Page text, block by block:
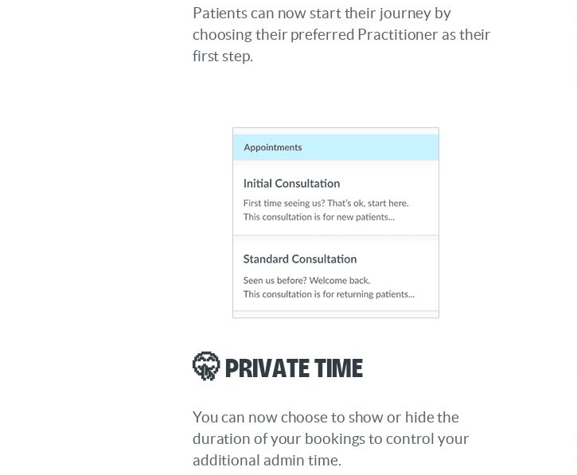
Patients can now start their journey by
choosing their preferred Practitioner as their
first step.
🤫 Private Time
You can now choose to show or hide the
duration of your bookings to control your
additional admin time.